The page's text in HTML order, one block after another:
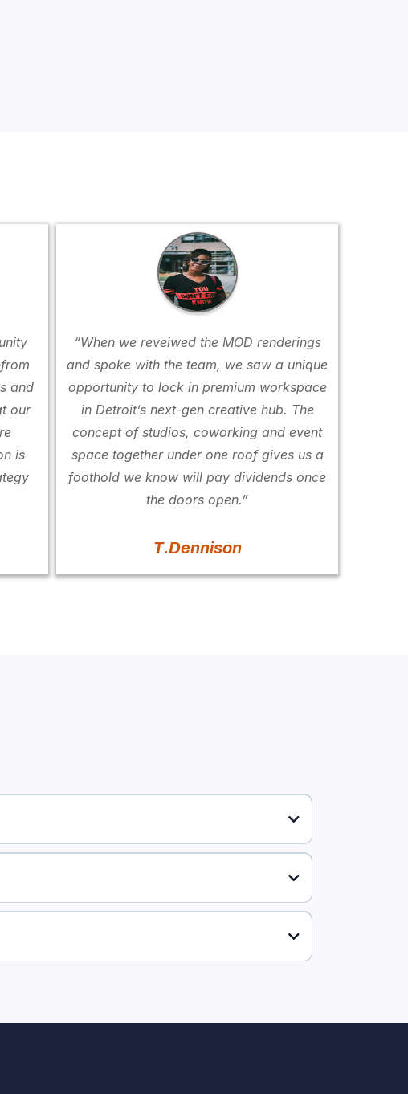
and
our
is
“When we reveiwed the MOD renderings
and spoke with the team, we saw a unique
opportunity to lock in premium workspace
in Detroit’s next-gen creative hub. The
concept of studios, coworking and event
space together under one roof gives us a
foothold we know will pay dividends once
the doors open.”
T.Dennison